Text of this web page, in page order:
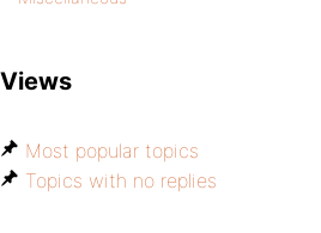
Views
Most popular topics
Topics with no replies